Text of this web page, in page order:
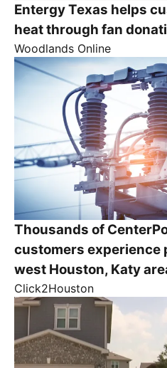
Entergy Texas helps
heat through fan
Woodlands Online
Thousands of
customers experience
west Houston, Katy
Click2Houston